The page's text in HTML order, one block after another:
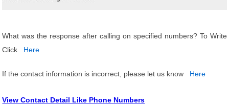
What was the response after calling on specified numbers? To Write
Click
Here
If the contact information is incorrect, please let us know Here
View Contact Detail Like Phone Numbers